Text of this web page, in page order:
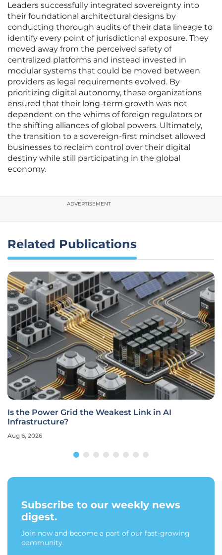
Leaders successfully integrated sovereignty into
their foundational architectural designs by
conducting thorough audits of their data lineage to
identify every point of jurisdictional exposure. They
moved away from the perceived safety of
centralized platforms and instead invested in
modular systems that could be moved between
providers as legal requirements evolved. By
prioritizing digital autonomy, these organizations
ensured that their long-term growth was not
dependent on the whims of foreign regulators or
the shifting alliances of global powers. Ultimately,
the transition to a sovereign-first mindset allowed
businesses to reclaim control over their digital
destiny while still participating in the global
economy.
ADVERTISEMENT
Related Publications
Is the Power Grid the Weakest Link in AI
Infrastructure?
Aug 6, 2026
Subscribe to our weekly news
digest.
Join now and become a part of our fast-growing
community.